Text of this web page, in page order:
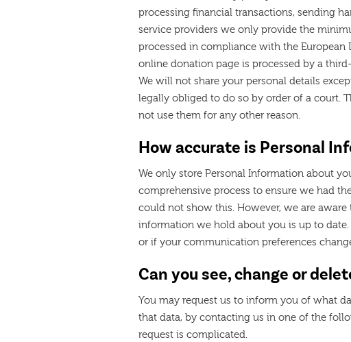
processing financial transactions, sending
service providers we only provide the
processed in compliance with the European
online donation page is processed by a
We will not share your personal details
legally obliged to do so by order of a court.
not use them for any other reason.
How accurate is Personal
We only store Personal Information about
comprehensive process to ensure we had
could not show this. However, we are
information we hold about you is up to
or if your communication preferences
Can you see, change or
You may request us to inform you of what
that data, by contacting us in one of the
request is complicated.